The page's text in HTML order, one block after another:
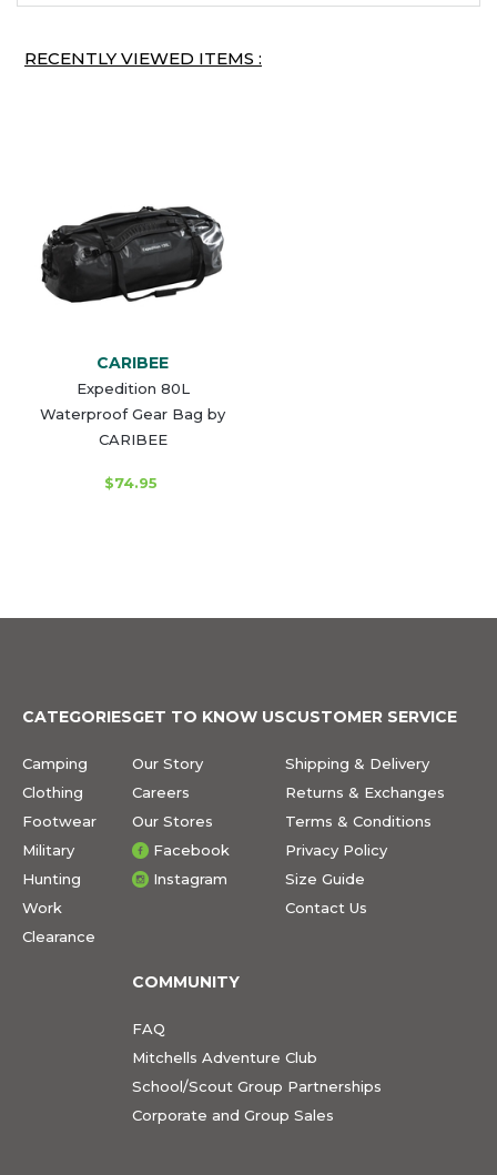
RECENTLY VIEWED ITEMS :
CARIBEE
Expedition 80L
Waterproof Gear Bag by
CARIBEE
$74.95
CATEGORIES
Camping
Clothing
Footwear
Military
Hunting
Work
Clearance
GET TO KNOW US
Our Story
Careers
Our Stores
Facebook
Instagram
CUSTOMER SERVICE
Shipping & Delivery
Returns & Exchanges
Terms & Conditions
Privacy Policy
Size Guide
Contact Us
COMMUNITY
FAQ
Mitchells Adventure Club
School/Scout Group Partnerships
Corporate and Group Sales